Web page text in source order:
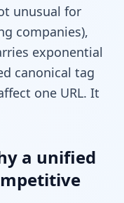
unusual for
companies),
exponential
canonical tag
one URL. It
a unified